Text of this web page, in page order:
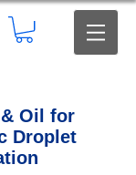
Oil for
Droplet